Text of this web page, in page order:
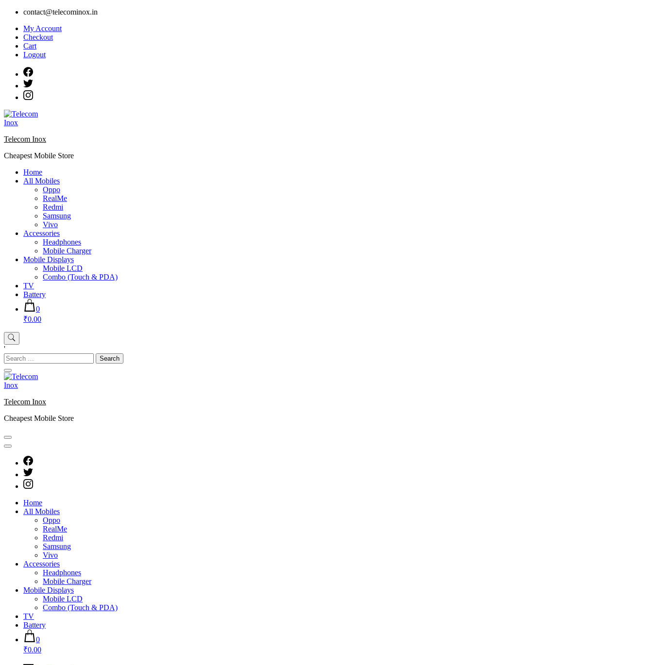
Skip
content
contact@telecominox.in
My Account
Checkout
Cart
Logout
Telecom Inox
Cheapest Mobile Store
Home
All Mobiles
Oppo
RealMe
Redmi
Samsung
Vivo
Accessories
Headphones
Mobile Charger
Mobile Displays
Mobile LCD
Combo (Touch & PDA)
TV
Battery
0
₹0.00
'
Search
for:
Telecom Inox
Cheapest Mobile Store
Home
All Mobiles
Oppo
RealMe
Redmi
Samsung
Vivo
Accessories
Headphones
Mobile Charger
Mobile Displays
Mobile LCD
Combo (Touch & PDA)
TV
Battery
0
₹0.00